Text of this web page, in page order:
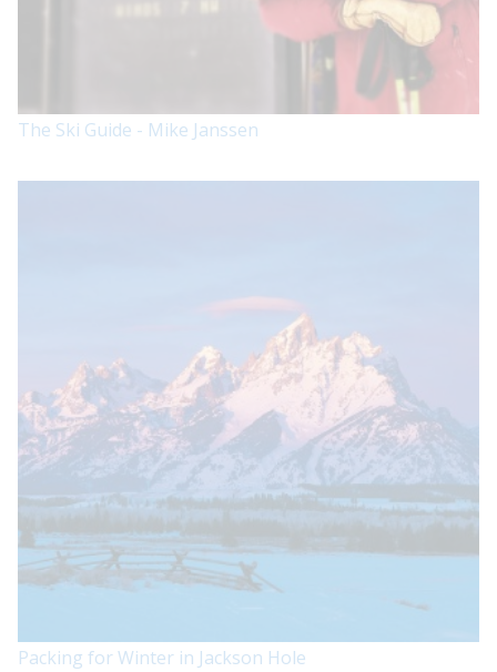
The Ski Guide - Mike Janssen
Packing for Winter in Jackson Hole